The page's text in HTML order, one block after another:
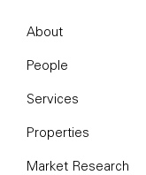
About
People
Services
Properties
Market Research